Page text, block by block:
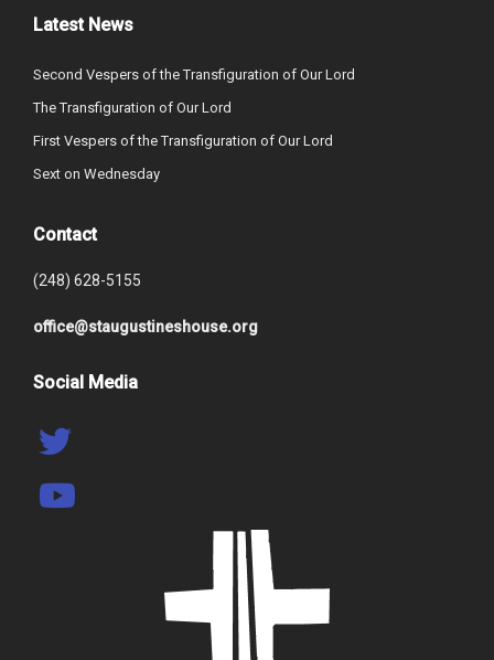
Latest News
Second Vespers of the Transfiguration of Our Lord
The Transfiguration of Our Lord
First Vespers of the Transfiguration of Our Lord
Sext on Wednesday
Contact
(248) 628-5155
office@staugustineshouse.org
Social Media